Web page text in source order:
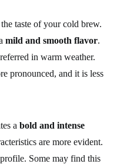
taste of your cold brew.
mild and smooth flavor.
in warm weather.
pronounced, and it is less
a bold and intense
are more evident.
Some may find this